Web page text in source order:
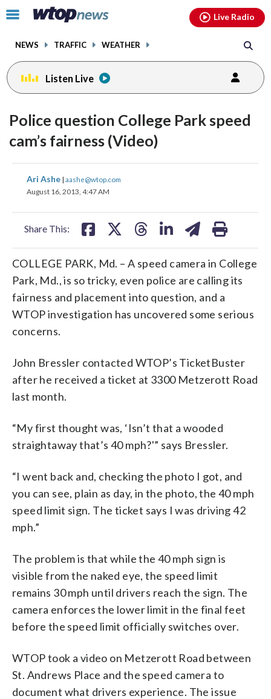
Click
toggle
menu.
NEWS TRAFFIC WEATHER
Live Radio
Listen Live
Police question College Park speed
cam’s fairness (Video)
Ari Ashe | aashe@wtop.com
August 16, 2013, 4:47 AM
Share This:
share
on on
COLLEGE PARK, Md. – A speed camera in College
Park, Md., is so tricky, even police are calling its
fairness and placement into question, and a
WTOP investigation has uncovered some serious
concerns.
John Bressler contacted WTOP’s TicketBuster
after he received a ticket at 3300 Metzerott Road
last month.
“My first thought was, ‘Isn’t that a wooded
straightaway that’s 40 mph?'” says Bressler.
“I went back and, checking the photo I got, and
you can see, plain as day, in the photo, the 40 mph
speed limit sign. The ticket says I was driving 42
mph.”
The problem is that while the 40 mph sign is
visible from the naked eye, the speed limit
remains 30 mph until drivers reach the sign. The
camera enforces the lower limit in the final feet
before the speed limit officially switches over.
WTOP took a video on Metzerott Road between
St. Andrews Place and the speed camera to
document what drivers experience. The issue
facebookinstagram youtubethreads